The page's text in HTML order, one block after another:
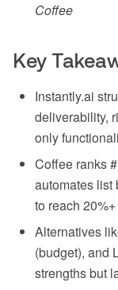
Coffee
Key
Instantly.ai
deliverability,
only
Coffee ranks
automates list
to reach
Alternatives
(budget), and
strengths but